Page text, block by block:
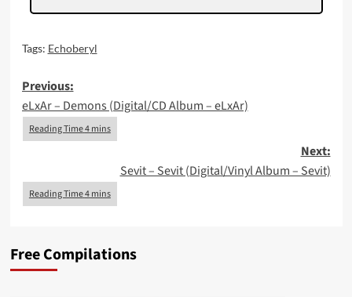
Tags: Echoberyl
Post
navigation
Previous:
eLxAr – Demons (Digital/CD Album – eLxAr)
Next:
Sevit – Sevit (Digital/Vinyl Album – Sevit)
Free Compilations